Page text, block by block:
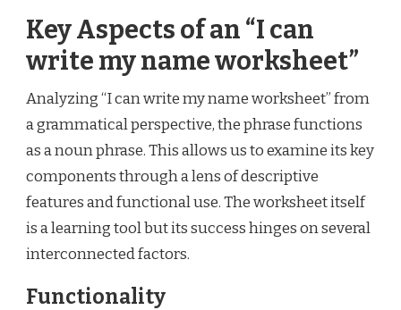
Key Aspects of an “I can
write my name worksheet”
Analyzing “I can write my name worksheet” from
a grammatical perspective, the phrase functions
as a noun phrase. This allows us to examine its key
components through a lens of descriptive
features and functional use. The worksheet itself
is a learning tool but its success hinges on several
interconnected factors.
Functionality